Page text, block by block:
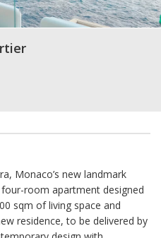
Monaco’s new landmark
room apartment designed
sqm of living space and
residence, to be delivered by